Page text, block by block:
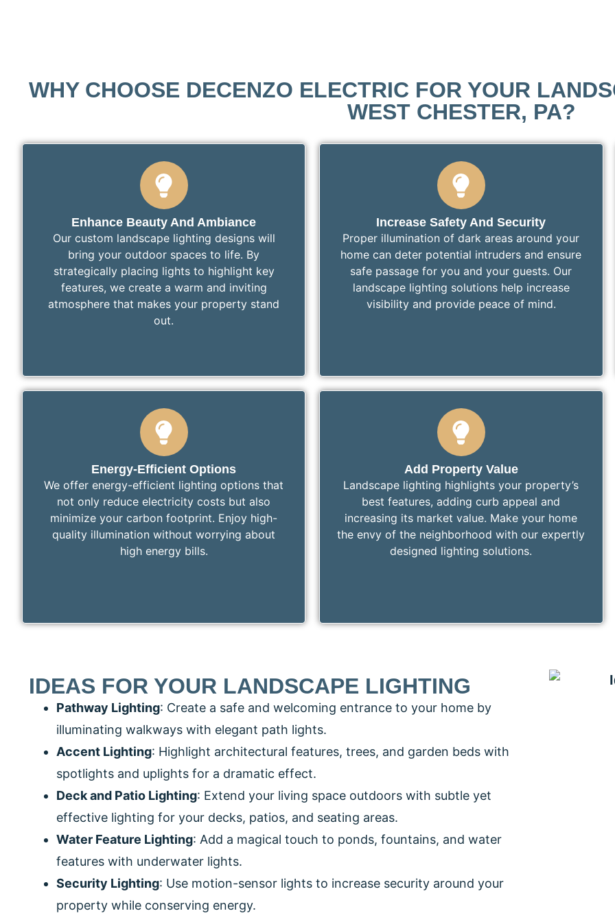
WHY CHOOSE DECENZO ELECTRIC FOR YOUR
WEST CHESTER, PA?
Enhance Beauty And Ambiance
Our custom landscape lighting designs will
bring your outdoor spaces to life. By
strategically placing lights to highlight key
features, we create a warm and inviting
atmosphere that makes your property stand
out.
Increase Safety And Security
Proper illumination of dark areas around your
home can deter potential intruders and ensure
safe passage for you and your guests. Our
landscape lighting solutions help increase
visibility and provide peace of mind.
Energy-Efficient Options
We offer energy-efficient lighting options that
not only reduce electricity costs but also
minimize your carbon footprint. Enjoy high-
quality illumination without worrying about
high energy bills.
Add Property Value
Landscape lighting highlights your property’s
best features, adding curb appeal and
increasing its market value. Make your home
the envy of the neighborhood with our expertly
designed lighting solutions.
IDEAS FOR YOUR LANDSCAPE LIGHTING
Pathway Lighting: Create a safe and welcoming entrance to your home by
illuminating walkways with elegant path lights.
Accent Lighting: Highlight architectural features, trees, and garden beds with
spotlights and uplights for a dramatic effect.
Deck and Patio Lighting: Extend your living space outdoors with subtle yet
effective lighting for your decks, patios, and seating areas.
Water Feature Lighting: Add a magical touch to ponds, fountains, and water
features with underwater lights.
Security Lighting: Use motion-sensor lights to increase security around your
property while conserving energy.